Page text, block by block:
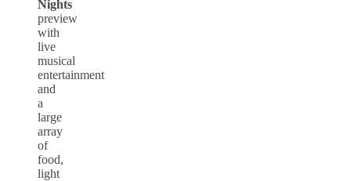
Nights
preview
with
live
musical
entertainment
and
a
large
array
of
food,
light